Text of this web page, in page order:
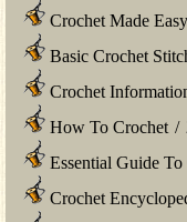
Crochet Made Easy
Basic Crochet
Crochet
How To Crochet /
Essential Guide To
Crochet